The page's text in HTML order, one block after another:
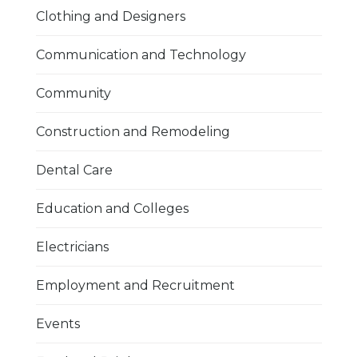
Clothing and Designers
Communication and Technology
Community
Construction and Remodeling
Dental Care
Education and Colleges
Electricians
Employment and Recruitment
Events